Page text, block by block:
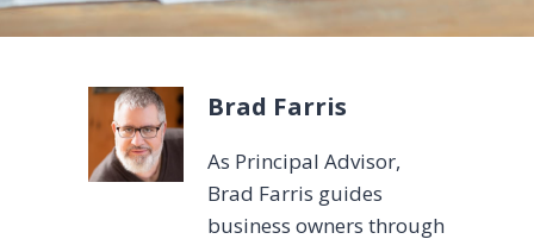
Brad Farris
As Principal Advisor,
Brad Farris guides
business owners through